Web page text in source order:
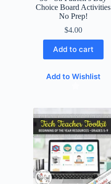
Choice Board Activities
No Prep!
$4.00
Add to cart
Add to Wishlist